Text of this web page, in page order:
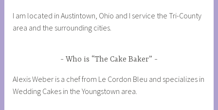
I am located in Austintown, Ohio and I service the Tri-County
area and the surrounding cities.
Who is “The Cake Baker”
Alexis Weber is a chef from Le Cordon Bleu and specializes in
Wedding Cakes in the Youngstown area.